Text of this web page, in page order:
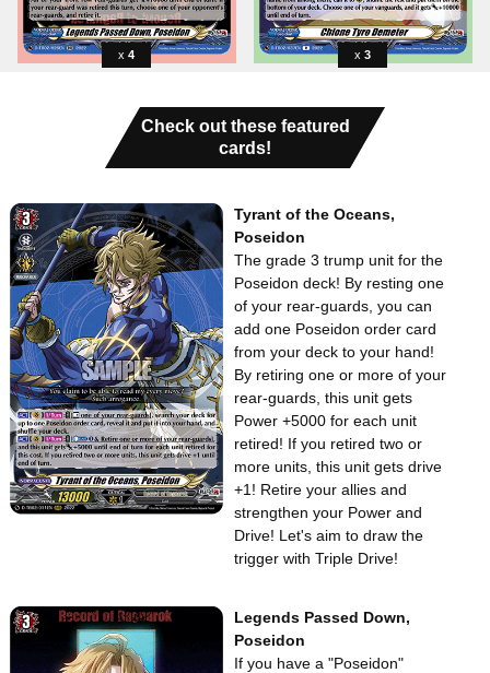
4 3
Check out these featured
cards!
Tyrant of the Oceans,
Poseidon
The grade 3 trump unit for the
Poseidon deck! By resting one
of your rear-guards, you can
add one Poseidon order card
from your deck to your hand!
By retiring one or more of your
rear-guards, this unit gets
Power +5000 for each unit
retired! If you retired two or
more units, this unit gets drive
+1! Retire your allies and
strengthen your Power and
Drive! Let's aim to draw the
trigger with Triple Drive!
Legends Passed Down,
Poseidon
If you have a "Poseidon"